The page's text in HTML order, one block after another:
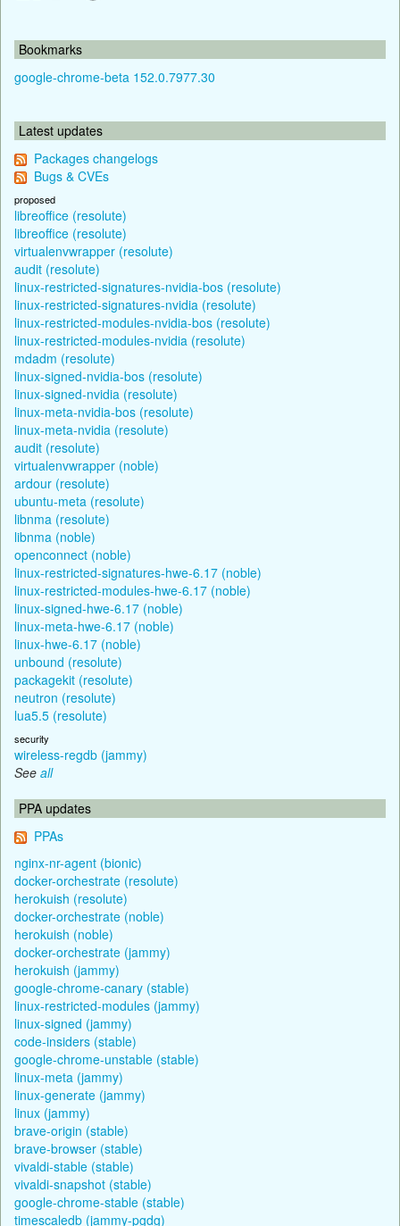
Bookmarks
google-chrome-beta 152.0.7977.30
Latest updates
Packages changelogs
Bugs & CVEs
proposed
libreoffice (resolute)
libreoffice (resolute)
virtualenvwrapper (resolute)
audit (resolute)
linux-restricted-signatures-nvidia-bos (resolute)
linux-restricted-signatures-nvidia (resolute)
linux-restricted-modules-nvidia-bos (resolute)
linux-restricted-modules-nvidia (resolute)
mdadm (resolute)
linux-signed-nvidia-bos (resolute)
linux-signed-nvidia (resolute)
linux-meta-nvidia-bos (resolute)
linux-meta-nvidia (resolute)
audit (resolute)
virtualenvwrapper (noble)
ardour (resolute)
ubuntu-meta (resolute)
libnma (resolute)
libnma (noble)
openconnect (noble)
linux-restricted-signatures-hwe-6.17 (noble)
linux-restricted-modules-hwe-6.17 (noble)
linux-signed-hwe-6.17 (noble)
linux-meta-hwe-6.17 (noble)
linux-hwe-6.17 (noble)
unbound (resolute)
packagekit (resolute)
neutron (resolute)
lua5.5 (resolute)
security
wireless-regdb (jammy)
See all
PPA updates
PPAs
nginx-nr-agent (bionic)
docker-orchestrate (resolute)
herokuish (resolute)
docker-orchestrate (noble)
herokuish (noble)
docker-orchestrate (jammy)
herokuish (jammy)
google-chrome-canary (stable)
linux-restricted-modules (jammy)
linux-signed (jammy)
code-insiders (stable)
google-chrome-unstable (stable)
linux-meta (jammy)
linux-generate (jammy)
linux (jammy)
brave-origin (stable)
brave-browser (stable)
vivaldi-stable (stable)
vivaldi-snapshot (stable)
google-chrome-stable (stable)
timescaledb (jammy-pgdg)